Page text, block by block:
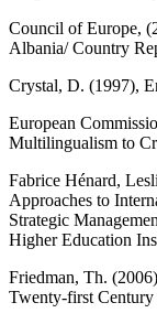
Council of Europe,
Albania/ Country
Crystal, D. (1997),
European
Multilingualism to
Fabrice Hénard,
Approaches to
Strategic
Higher Education
Friedman, Th.
Twenty-first Century